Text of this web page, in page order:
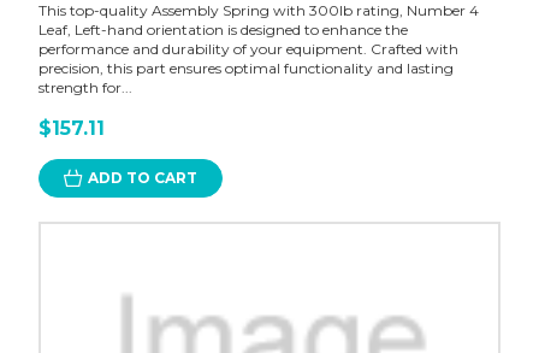
This top-quality Assembly Spring with 300lb rating, Number 4
Leaf, Left-hand orientation is designed to enhance the
performance and durability of your equipment. Crafted with
precision, this part ensures optimal functionality and lasting
strength for...
$157.11
ADD TO CART